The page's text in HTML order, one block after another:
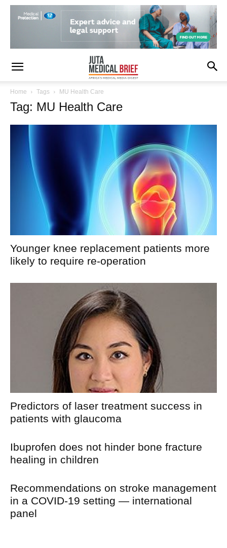
Home Tags MU Health Care
Tag: MU Health Care
Younger knee replacement patients more
likely to require re-operation
Predictors of laser treatment success in
patients with glaucoma
Ibuprofen does not hinder bone fracture
healing in children
Recommendations on stroke management
in a COVID-19 setting — international
panel